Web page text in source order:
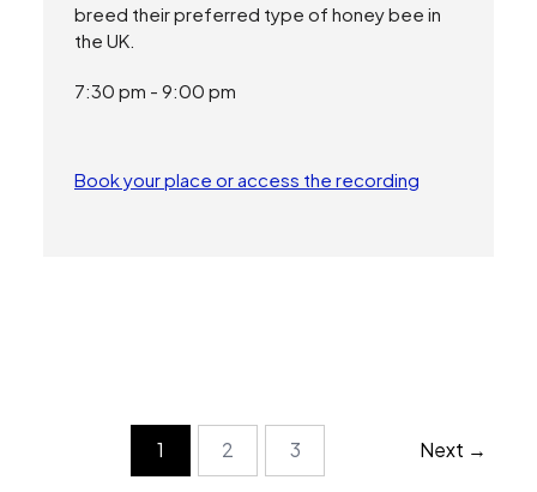
breed their preferred type of honey bee in
the UK.
7:30 pm - 9:00 pm
Book your place or access the recording
1 2 3 Next →